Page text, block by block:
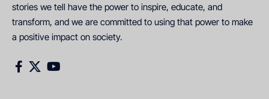
stories we tell have the power to inspire, educate, and
transform, and we are committed to using that power to make
a positive impact on society.